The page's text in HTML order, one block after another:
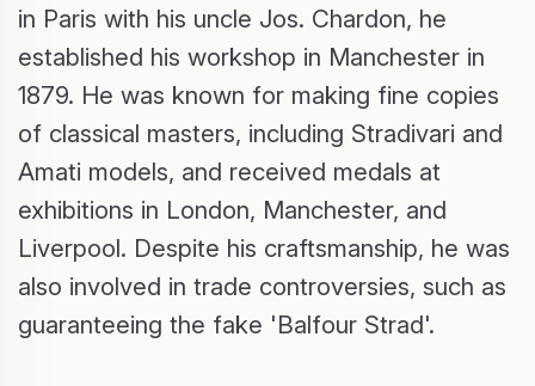
in Paris with his uncle Jos. Chardon, he
established his workshop in Manchester in
1879. He was known for making fine copies
of classical masters, including Stradivari and
Amati models, and received medals at
exhibitions in London, Manchester, and
Liverpool. Despite his craftsmanship, he was
also involved in trade controversies, such as
guaranteeing the fake 'Balfour Strad'.